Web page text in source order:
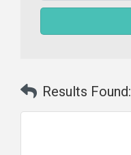
Results Found: